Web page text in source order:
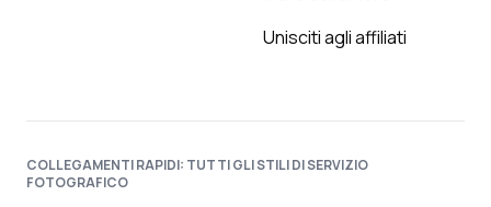
Unisciti agli affiliati
COLLEGAMENTI RAPIDI: TUTTI GLI STILI DI SERVIZIO
FOTOGRAFICO